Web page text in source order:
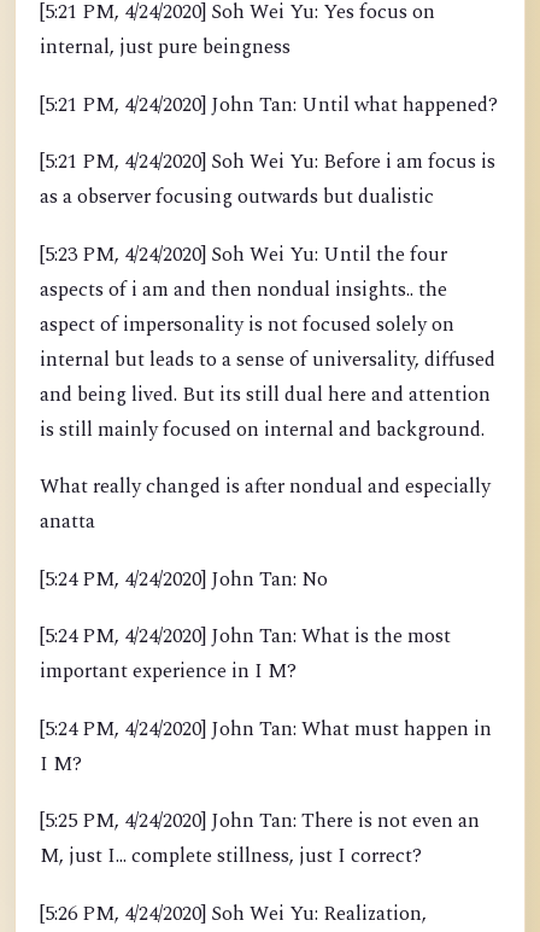
[5:21 PM, 4/24/2020] Soh Wei Yu: Yes focus on
internal, just pure beingness
[5:21 PM, 4/24/2020] John Tan: Until what happened?
[5:21 PM, 4/24/2020] Soh Wei Yu: Before i am focus is
as a observer focusing outwards but dualistic
[5:23 PM, 4/24/2020] Soh Wei Yu: Until the four
aspects of i am and then nondual insights.. the
aspect of impersonality is not focused solely on
internal but leads to a sense of universality, diffused
and being lived. But its still dual here and attention
is still mainly focused on internal and background.
What really changed is after nondual and especially
anatta
[5:24 PM, 4/24/2020] John Tan: No
[5:24 PM, 4/24/2020] John Tan: What is the most
important experience in I M?
[5:24 PM, 4/24/2020] John Tan: What must happen in
I M?
[5:25 PM, 4/24/2020] John Tan: There is not even an
M, just I... complete stillness, just I correct?
[5:26 PM, 4/24/2020] Soh Wei Yu: Realization,